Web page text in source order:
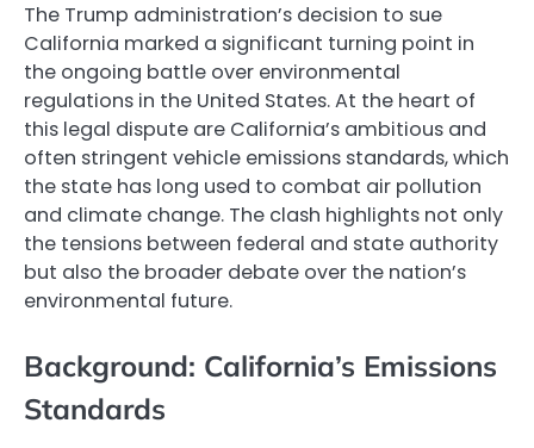
The Trump administration’s decision to sue
California marked a significant turning point in
the ongoing battle over environmental
regulations in the United States. At the heart of
this legal dispute are California’s ambitious and
often stringent vehicle emissions standards, which
the state has long used to combat air pollution
and climate change. The clash highlights not only
the tensions between federal and state authority
but also the broader debate over the nation’s
environmental future.
Background: California’s Emissions
Standards